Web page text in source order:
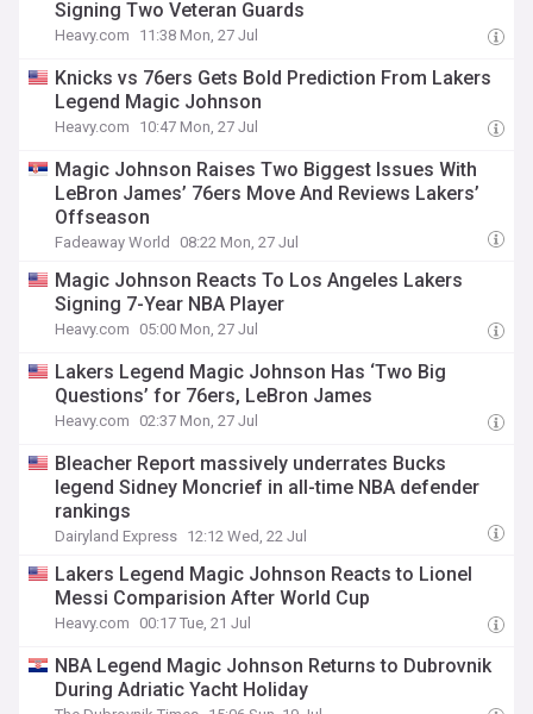
Signing Two Veteran Guards
Heavy.com 11:38 Mon, 27 Jul
Knicks vs 76ers Gets Bold Prediction From Lakers
Legend Magic Johnson
Heavy.com 10:47 Mon, 27 Jul
Magic Johnson Raises Two Biggest Issues With
LeBron James’ 76ers Move And Reviews Lakers’
Offseason
Fadeaway World 08:22 Mon, 27 Jul
Magic Johnson Reacts To Los Angeles Lakers
Signing 7-Year NBA Player
Heavy.com 05:00 Mon, 27 Jul
Lakers Legend Magic Johnson Has ‘Two Big
Questions’ for 76ers, LeBron James
Heavy.com 02:37 Mon, 27 Jul
Bleacher Report massively underrates Bucks
legend Sidney Moncrief in all-time NBA defender
rankings
Dairyland Express 12:12 Wed, 22 Jul
Lakers Legend Magic Johnson Reacts to Lionel
Messi Comparision After World Cup
Heavy.com 00:17 Tue, 21 Jul
NBA Legend Magic Johnson Returns to Dubrovnik
During Adriatic Yacht Holiday